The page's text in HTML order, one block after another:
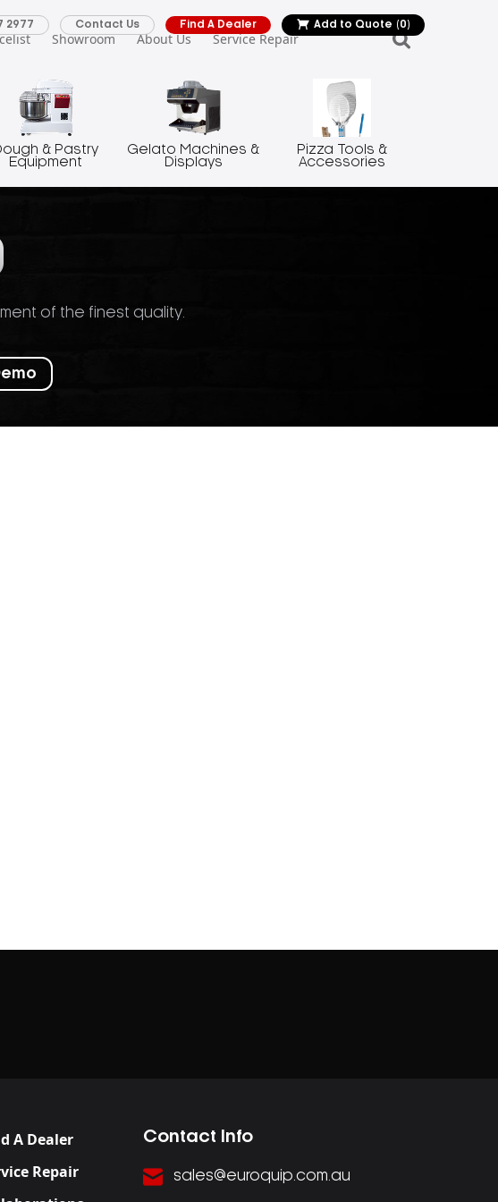
Showroom About Us Service Repair
2977 Contact Us Find A Dealer Add to Quote (0)
& Pastry
Equipment
Gelato Machines &
Displays
Pizza Tools &
Accessories
of the finest quality.
A Dealer
Repair
Contact Info
sales@euroquip.com.au